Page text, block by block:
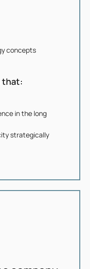
concepts
that:
in the long
strategically